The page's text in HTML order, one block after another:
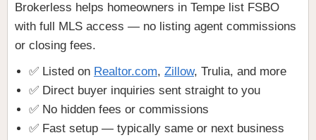
Brokerless helps homeowners in Tempe list FSBO
with full MLS access — no listing agent commissions
or closing fees.
✅ Listed on Realtor.com, Zillow, Trulia, and more
✅ Direct buyer inquiries sent straight to you
✅ No hidden fees or commissions
✅ Fast setup — typically same or next business